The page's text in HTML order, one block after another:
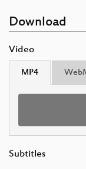
Download
Video
MP4
Subtitles